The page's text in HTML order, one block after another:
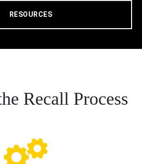
RESOURCES
Recall Process